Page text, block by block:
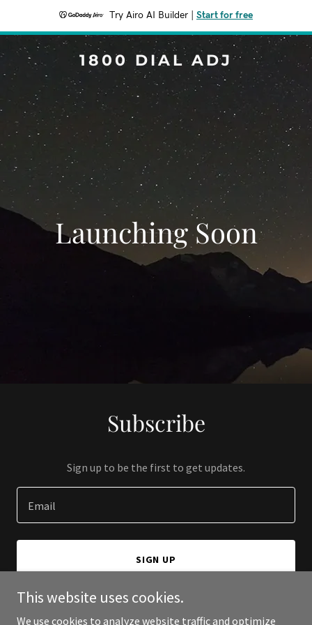
Try Airo AI Builder Start for free
1800 DIAL ADJ
Launching Soon
Subscribe
Sign up to be the first to get updates.
Email
SIGN UP
This website uses cookies.
We use cookies to analyze website traffic and optimize